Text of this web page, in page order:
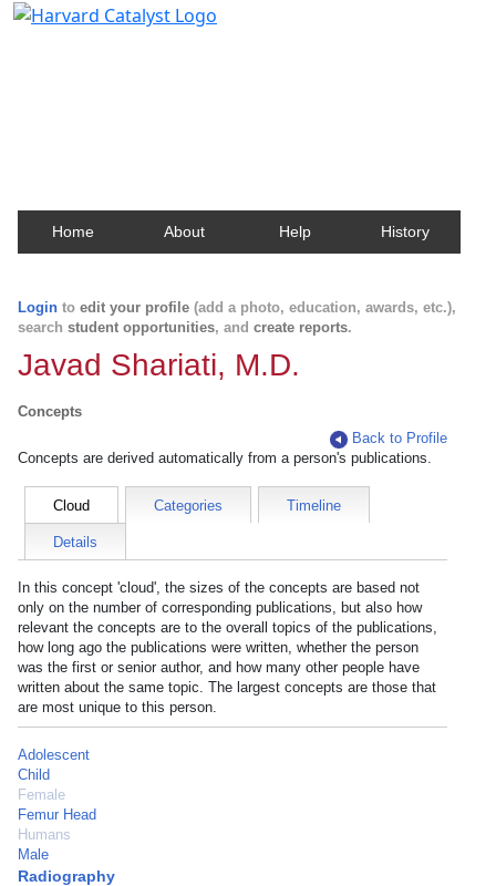
Home About Help History
Login to edit your profile (add a photo, education, awards, etc.),
search student opportunities, and create reports.
Javad Shariati, M.D.
Concepts
Back to Profile
Concepts are derived automatically from a person's publications.
Cloud Categories Timeline
Details
In this concept 'cloud', the sizes of the concepts are based not
only on the number of corresponding publications, but also how
relevant the concepts are to the overall topics of the publications,
how long ago the publications were written, whether the person
was the first or senior author, and how many other people have
written about the same topic. The largest concepts are those that
are most unique to this person.
Adolescent
Child
Female
Femur Head
Humans
Male
Radiography